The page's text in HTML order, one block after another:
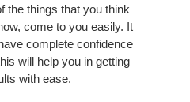
the things that you think
come to you easily. It
complete confidence
will help you in getting
with ease.